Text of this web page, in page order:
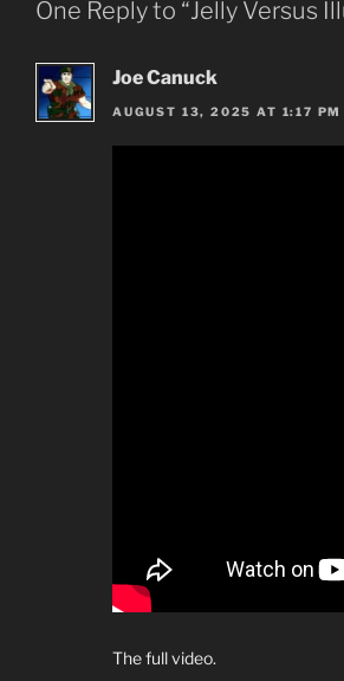
One Reply to “Jelly Versus
Joe Canuck
AUGUST 13, 2025 AT 1:17 PM
The full video.